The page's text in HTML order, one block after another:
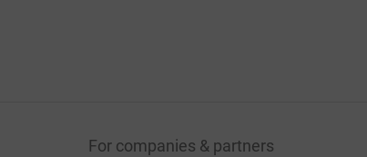
For companies & partners